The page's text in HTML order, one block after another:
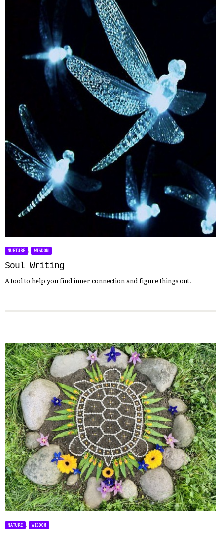
NURTURE , WISDOM
Soul Writing
A tool to help you find inner connection and figure things out.
NATURE , WISDOM